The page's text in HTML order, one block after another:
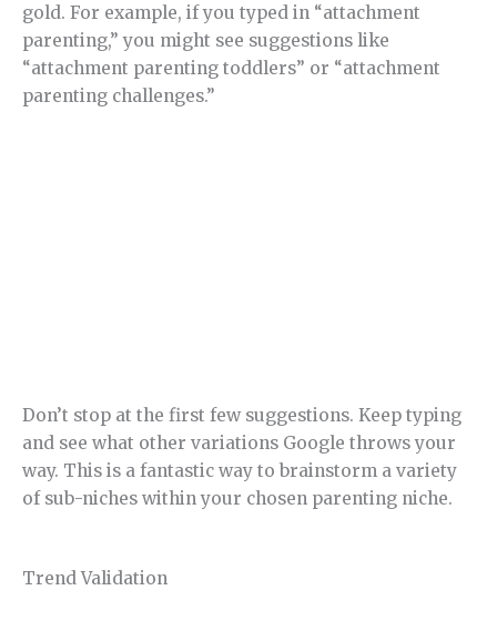
gold. For example, if you typed in “attachment
parenting,” you might see suggestions like
“attachment parenting toddlers” or “attachment
parenting challenges.”
Don’t stop at the first few suggestions. Keep typing
and see what other variations Google throws your
way. This is a fantastic way to brainstorm a variety
of sub-niches within your chosen parenting niche.
Trend Validation